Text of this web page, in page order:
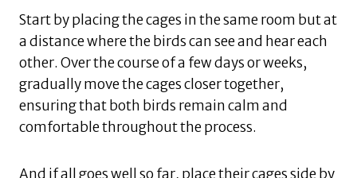
Start by placing the cages in the same room but at
a distance where the birds can see and hear each
other. Over the course of a few days or weeks,
gradually move the cages closer together,
ensuring that both birds remain calm and
comfortable throughout the process.
And if all goes well so far, place their cages side by